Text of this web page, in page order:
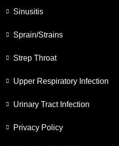
Sinusitis
Sprain/Strains
Strep Throat
Upper Respiratory Infection
Urinary Tract Infection
Privacy Policy